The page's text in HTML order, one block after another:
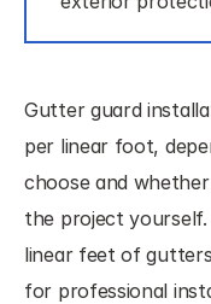
Gutter guard
per linear foot,
choose and
the project
linear feet of
for professional